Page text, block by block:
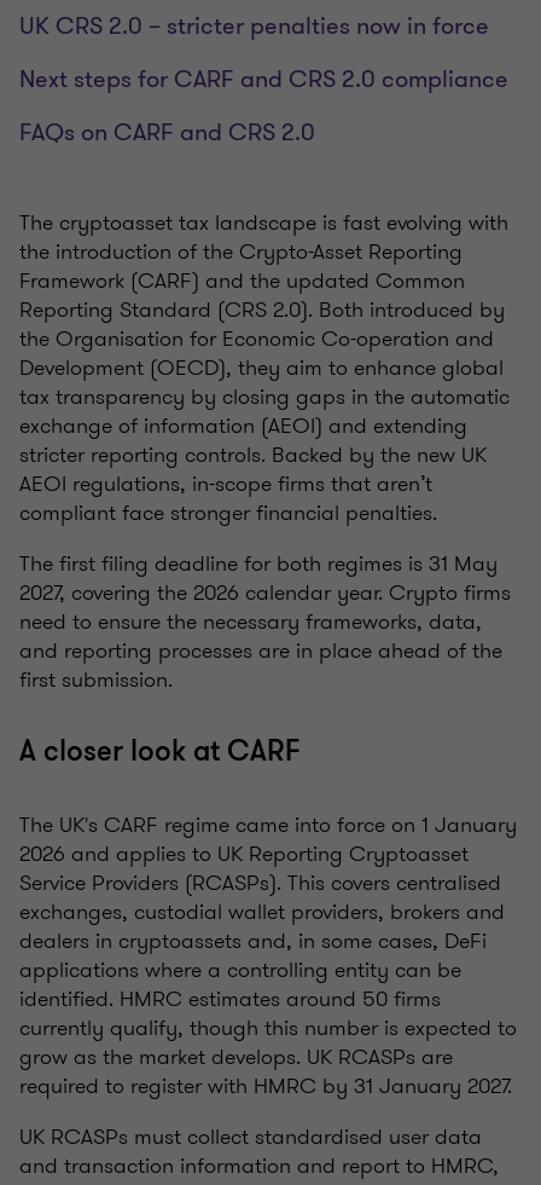
UK CRS 2.0 – stricter penalties now in force
Next steps for CARF and CRS 2.0 compliance
FAQs on CARF and CRS 2.0
The cryptoasset tax landscape is fast evolving with
the introduction of the Crypto-Asset Reporting
Framework (CARF) and the updated Common
Reporting Standard (CRS 2.0). Both introduced by
the Organisation for Economic Co-operation and
Development (OECD), they aim to enhance global
tax transparency by closing gaps in the automatic
exchange of information (AEOI) and extending
stricter reporting controls. Backed by the new UK
AEOI regulations, in-scope firms that aren’t
compliant face stronger financial penalties.
The first filing deadline for both regimes is 31 May
2027, covering the 2026 calendar year. Crypto firms
need to ensure the necessary frameworks, data,
and reporting processes are in place ahead of the
first submission.
A closer look at CARF
The UK's CARF regime came into force on 1 January
2026 and applies to UK Reporting Cryptoasset
Service Providers (RCASPs). This covers centralised
exchanges, custodial wallet providers, brokers and
dealers in cryptoassets and, in some cases, DeFi
applications where a controlling entity can be
identified. HMRC estimates around 50 firms
currently qualify, though this number is expected to
grow as the market develops. UK RCASPs are
required to register with HMRC by 31 January 2027.
UK RCASPs must collect standardised user data
and transaction information and report to HMRC,